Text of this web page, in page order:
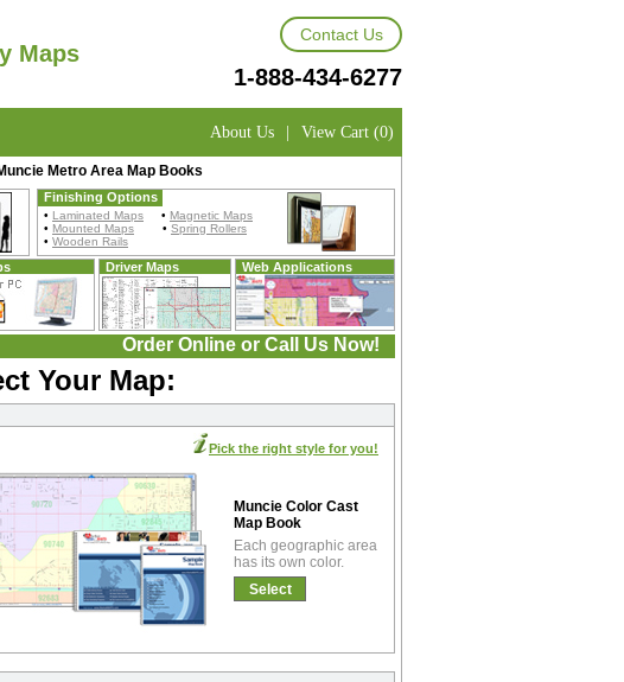
Maps
Contact Us
1-888-434-6277
About Us | View Cart (0)
Metro Area Map Books
Finishing Options
• Laminated Maps • Magnetic Maps
• Mounted Maps • Spring Rollers
• Wooden Rails
Driver Maps Web Applications
Order Online or Call Us Now!
Your Map:
Muncie Color Cast
Map Book
Each geographic area
has its own color.
Select
Pick the right style for you!